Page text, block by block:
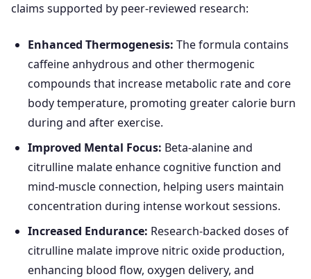
claims supported by peer-reviewed research:
Enhanced Thermogenesis: The formula contains
caffeine anhydrous and other thermogenic
compounds that increase metabolic rate and core
body temperature, promoting greater calorie burn
during and after exercise.
Improved Mental Focus: Beta-alanine and
citrulline malate enhance cognitive function and
mind-muscle connection, helping users maintain
concentration during intense workout sessions.
Increased Endurance: Research-backed doses of
citrulline malate improve nitric oxide production,
enhancing blood flow, oxygen delivery, and